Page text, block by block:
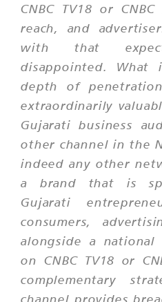
CNBC TV18 or
reach, and
with that
disappointed.
depth of
extraordinarily
Gujarati business
other channel in the
indeed any other
a brand that is
Gujarati
consumers,
alongside a national
on CNBC TV18 or
complementary
channel provides